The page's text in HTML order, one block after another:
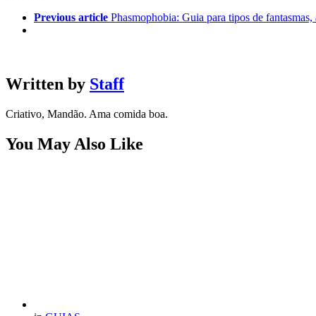
Previous article Phasmophobia: Guia para tipos de fantasmas,
Written by Staff
Criativo, Mandão. Ama comida boa.
You May Also Like